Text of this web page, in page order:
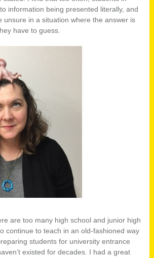
information being presented literally, and
unsure in a situation where the answer is
have to guess.
are too many high school and junior high
continue to teach in an old-fashioned way
students for university entrance
existed for decades. I had a great